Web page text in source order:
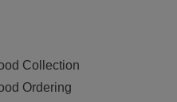
Collection
Ordering